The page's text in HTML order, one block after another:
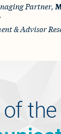
Partner,
& Advisor